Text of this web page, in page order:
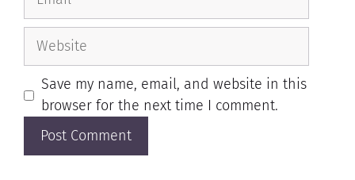
Save my name, email, and website in this
browser for the next time I comment.